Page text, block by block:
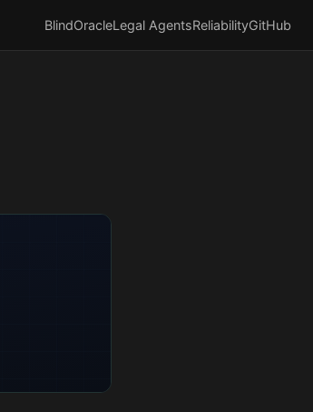
BlindOracleLegal AgentsReliabilityGitHub